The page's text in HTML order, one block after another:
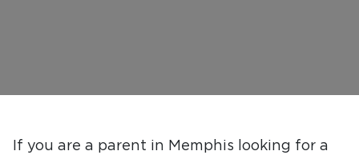
If you are a parent in Memphis looking for a